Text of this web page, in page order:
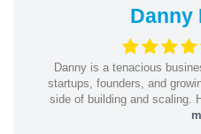
Danny
Danny is a tenacious
startups, founders, and
side of building and scaling.